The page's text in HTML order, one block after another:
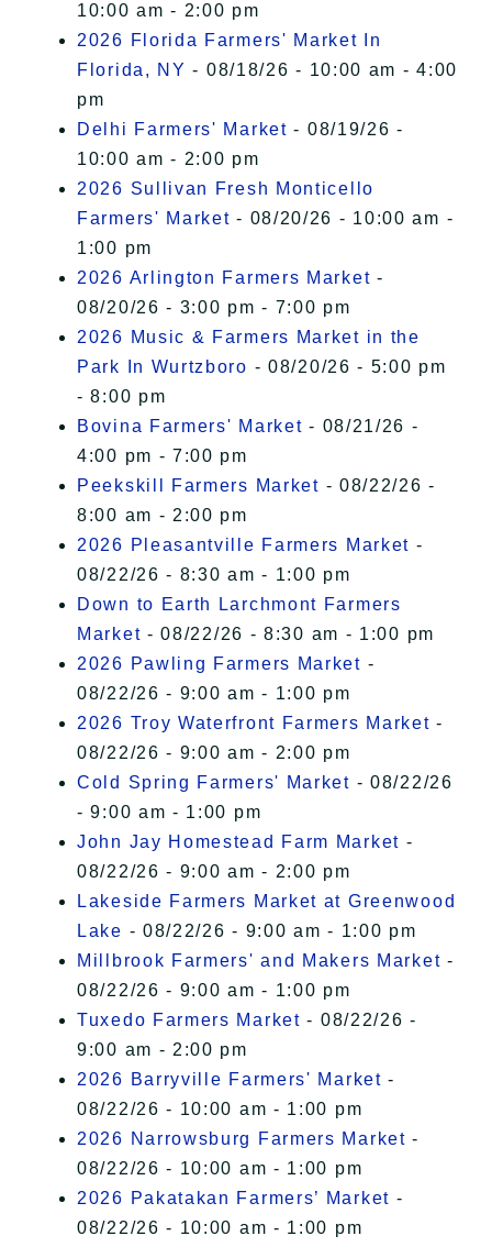
10:00 am - 2:00 pm
2026 Florida Farmers' Market In
Florida, NY - 08/18/26 - 10:00 am - 4:00
pm
Delhi Farmers' Market - 08/19/26 -
10:00 am - 2:00 pm
2026 Sullivan Fresh Monticello
Farmers' Market - 08/20/26 - 10:00 am -
1:00 pm
2026 Arlington Farmers Market -
08/20/26 - 3:00 pm - 7:00 pm
2026 Music & Farmers Market in the
Park In Wurtzboro - 08/20/26 - 5:00 pm
- 8:00 pm
Bovina Farmers' Market - 08/21/26 -
4:00 pm - 7:00 pm
Peekskill Farmers Market - 08/22/26 -
8:00 am - 2:00 pm
2026 Pleasantville Farmers Market -
08/22/26 - 8:30 am - 1:00 pm
Down to Earth Larchmont Farmers
Market - 08/22/26 - 8:30 am - 1:00 pm
2026 Pawling Farmers Market -
08/22/26 - 9:00 am - 1:00 pm
2026 Troy Waterfront Farmers Market -
08/22/26 - 9:00 am - 2:00 pm
Cold Spring Farmers' Market - 08/22/26
- 9:00 am - 1:00 pm
John Jay Homestead Farm Market -
08/22/26 - 9:00 am - 2:00 pm
Lakeside Farmers Market at Greenwood
Lake - 08/22/26 - 9:00 am - 1:00 pm
Millbrook Farmers' and Makers Market -
08/22/26 - 9:00 am - 1:00 pm
Tuxedo Farmers Market - 08/22/26 -
9:00 am - 2:00 pm
2026 Barryville Farmers' Market -
08/22/26 - 10:00 am - 1:00 pm
2026 Narrowsburg Farmers Market -
08/22/26 - 10:00 am - 1:00 pm
2026 Pakatakan Farmers’ Market -
08/22/26 - 10:00 am - 1:00 pm